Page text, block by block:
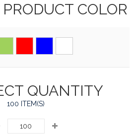
COLOR
QUANTITY
100 ITEM(S)